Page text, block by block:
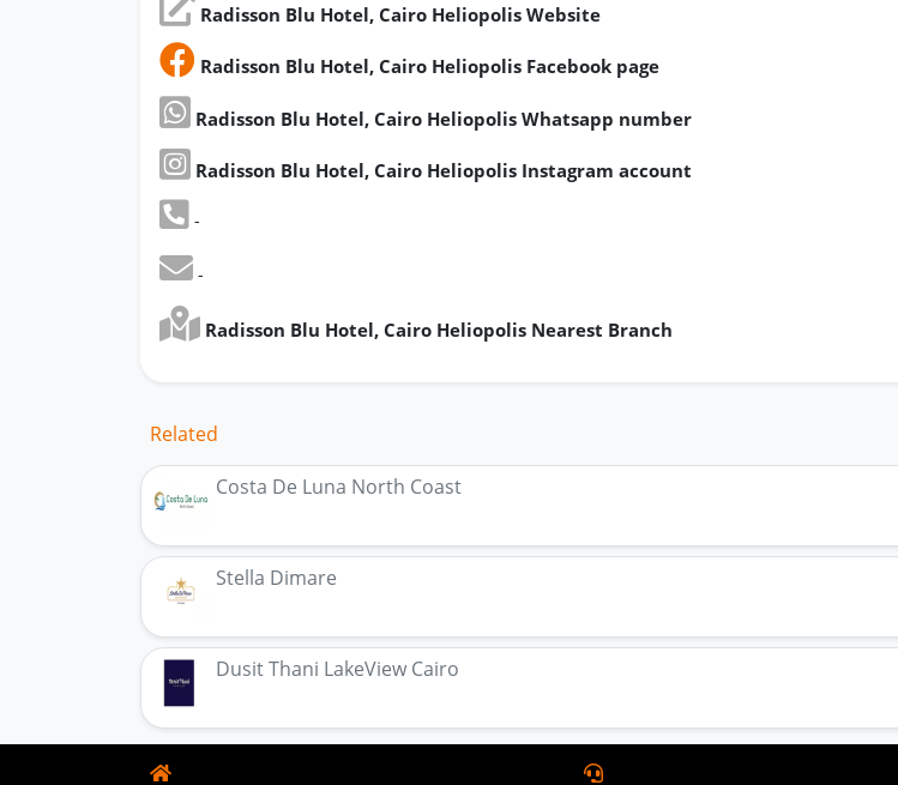
Radisson Blu Hotel, Cairo Heliopolis Website
Radisson Blu Hotel, Cairo Heliopolis Facebook page
Radisson Blu Hotel, Cairo Heliopolis Whatsapp number
Radisson Blu Hotel, Cairo Heliopolis Instagram account
-
-
Radisson Blu Hotel, Cairo Heliopolis Nearest Branch
Related
Costa De Luna North Coast
Stella Dimare
Dusit Thani LakeView Cairo